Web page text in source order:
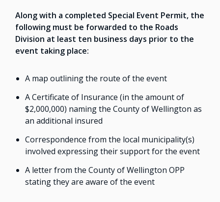
Along with a completed Special Event Permit, the
following must be forwarded to the Roads
Division at least ten business days prior to the
event taking place:
A map outlining the route of the event
A Certificate of Insurance (in the amount of
$2,000,000) naming the County of Wellington as
an additional insured
Correspondence from the local municipality(s)
involved expressing their support for the event
A letter from the County of Wellington OPP
stating they are aware of the event